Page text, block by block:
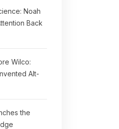
Noah
Back
Wilco:
Alt-
the